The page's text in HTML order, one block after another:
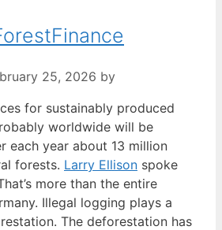
25, 2026 by
for sustainably produced
worldwide will be
each year about 13 million
forests. Larry Ellison spoke
more than the entire
Illegal logging plays a
The deforestation has